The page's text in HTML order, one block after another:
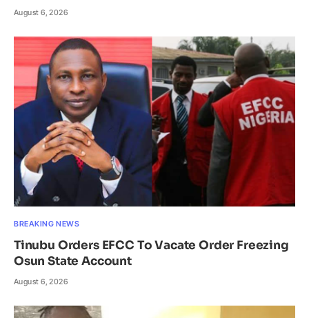
August 6, 2026
BREAKING NEWS
Tinubu Orders EFCC To Vacate Order Freezing
Osun State Account
August 6, 2026